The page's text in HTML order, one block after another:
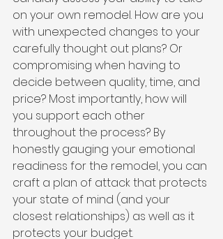
on your own remodel. How are you
with unexpected changes to your
carefully thought out plans? Or
compromising when having to
decide between quality, time, and
price? Most importantly, how will
you support each other
throughout the process? By
honestly gauging your emotional
readiness for the remodel, you can
craft a plan of attack that protects
your state of mind (and your
closest relationships) as well as it
protects your budget.